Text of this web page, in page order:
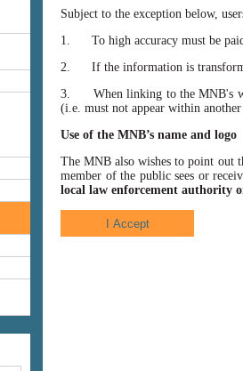
Subject to the exception below,
1. To high accuracy must be
2. If the information is
3. When linking to the MNB's
(i.e. must not appear within
Use of the MNB’s name and logo
The MNB also wishes to point out
member of the public sees or
local law enforcement authority